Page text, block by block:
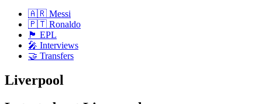
🇦🇷 Messi
🇵🇹 Ronaldo
🏴󠁧󠁢󠁥󠁮󠁧󠁿 EPL
🎤 Interviews
🤝 Transfers
Liverpool